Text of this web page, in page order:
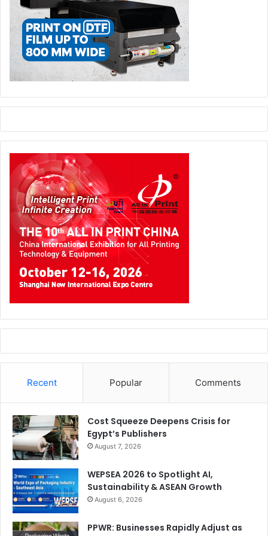
http://www.graphics.kodak.com/SA/en/About_GCG/News/2
013/130808a.htm
Kodak World
Recent Popular Comments
Cost Squeeze Deepens Crisis for
Egypt’s Publishers
August 7, 2026
WEPSEA 2026 to Spotlight AI,
Sustainability & ASEAN Growth
August 6, 2026
PPWR: Businesses Rapidly Adjust as